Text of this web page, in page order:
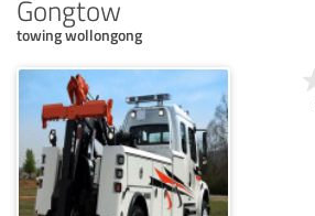
Gongtow
towing wollongong